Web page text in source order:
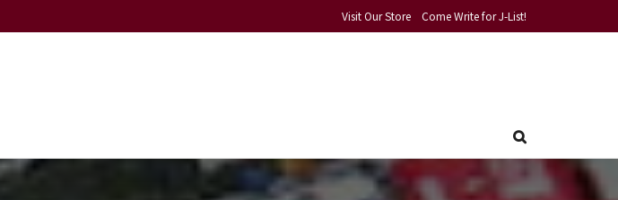
Visit Our Store Come Write for J-List!